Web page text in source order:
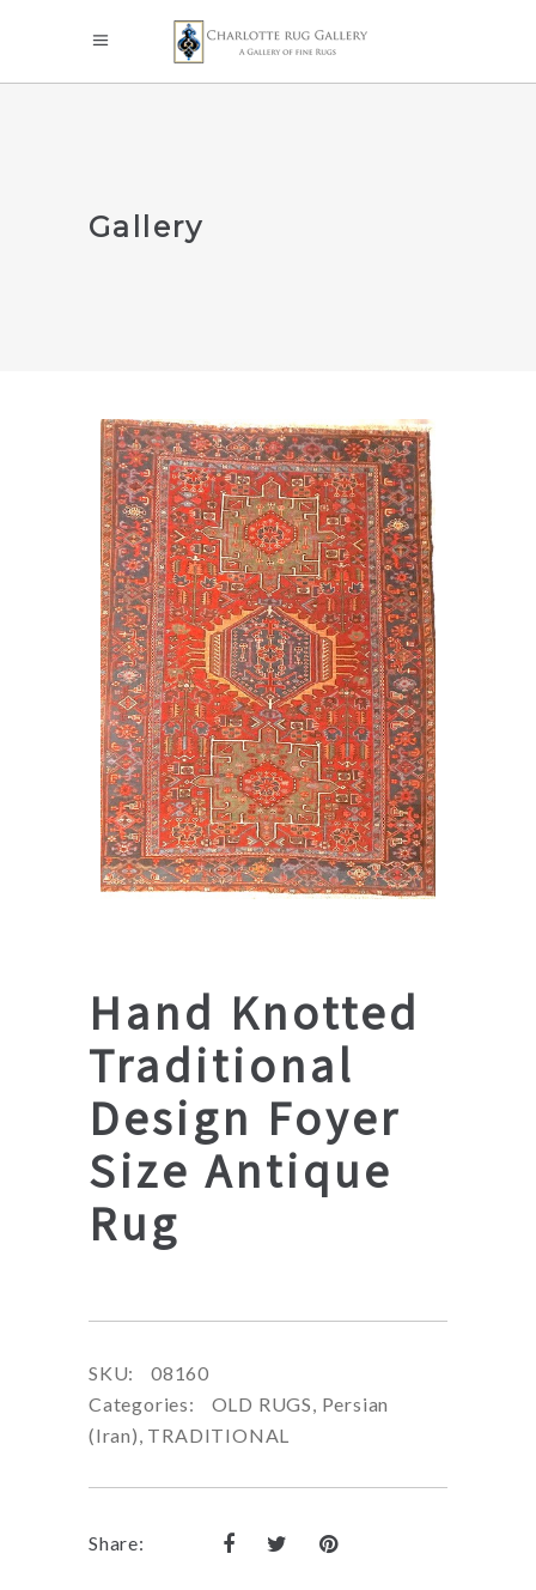
Gallery
Hand Knotted
Traditional
Design Foyer
Size Antique
Rug
SKU:
08160
Categories:
OLD RUGS, Persian
(Iran), TRADITIONAL
Share: